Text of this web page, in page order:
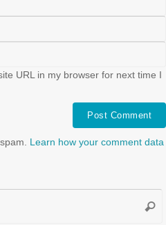
URL in my browser for next time I
Learn how your comment data